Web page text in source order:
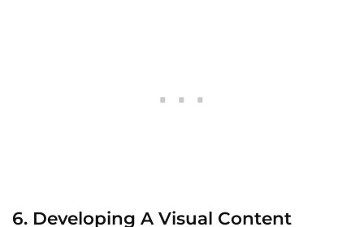
6. Developing A Visual Content